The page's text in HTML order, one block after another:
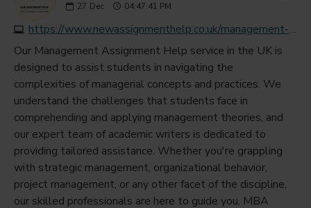
27 Dec 04:47:41 PM
https://www.newassignmenthelp.co.uk/management-assignment-help-uk
Our Management Assignment Help service in the UK is
designed to assist students in navigating the
complexities of managerial concepts and practices. We
understand the challenges that students face in
comprehending and applying management theories, and
our expert team of academic writers is dedicated to
providing tailored assistance. Whether you're grappling
with strategic management, organizational behavior,
project management, or any other facet of the discipline,
our skilled professionals are here to guide you. MBA